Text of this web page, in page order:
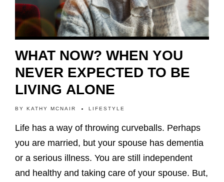
WHAT NOW? WHEN YOU
NEVER EXPECTED TO BE
LIVING ALONE
BY KATHY MCNAIR LIFESTYLE
Life has a way of throwing curveballs. Perhaps
you are married, but your spouse has dementia
or a serious illness. You are still independent
and healthy and taking care of your spouse. But,